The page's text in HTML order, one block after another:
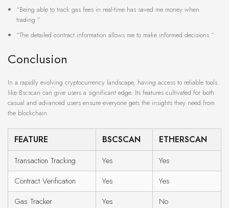
“Being able to track gas fees in real-time has saved me money when
trading.”
“The detailed contract information allows me to make informed decisions.”
Conclusion
In a rapidly evolving cryptocurrency landscape, having access to reliable tools
like Bscscan can give users a significant edge. Its features cultivated for both
casual and advanced users ensure everyone gets the insights they need from
the blockchain.
FEATURE BSCSCAN ETHERSCAN
Transaction Tracking Yes
Yes
Contract Verification
Yes
Yes
Gas Tracker
Yes
No